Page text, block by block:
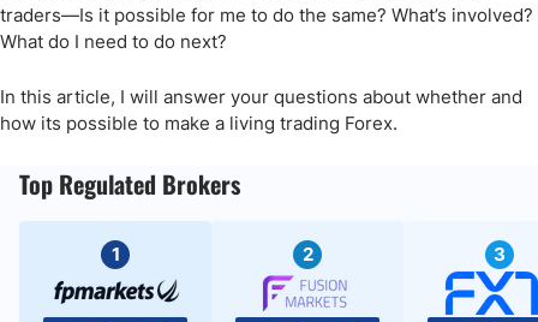
traders—Is it possible for me to do the same? What’s involved?
What do I need to do next?
In this article, I will answer your questions about whether and
how its possible to make a living trading Forex.
Top Regulated Brokers
1 2 3